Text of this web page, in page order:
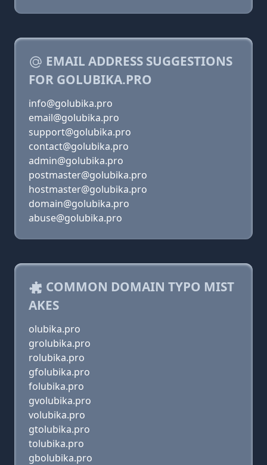
EMAIL ADDRESS SUGGESTIONS
FOR GOLUBIKA.PRO
info@golubika.pro
email@golubika.pro
support@golubika.pro
contact@golubika.pro
admin@golubika.pro
postmaster@golubika.pro
hostmaster@golubika.pro
domain@golubika.pro
abuse@golubika.pro
COMMON DOMAIN TYPO MIST
AKES
olubika.pro
grolubika.pro
rolubika.pro
gfolubika.pro
folubika.pro
gvolubika.pro
volubika.pro
gtolubika.pro
tolubika.pro
gbolubika.pro